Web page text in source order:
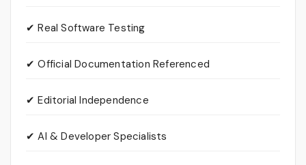
✔ Real Software Testing
✔ Official Documentation Referenced
✔ Editorial Independence
✔ AI & Developer Specialists